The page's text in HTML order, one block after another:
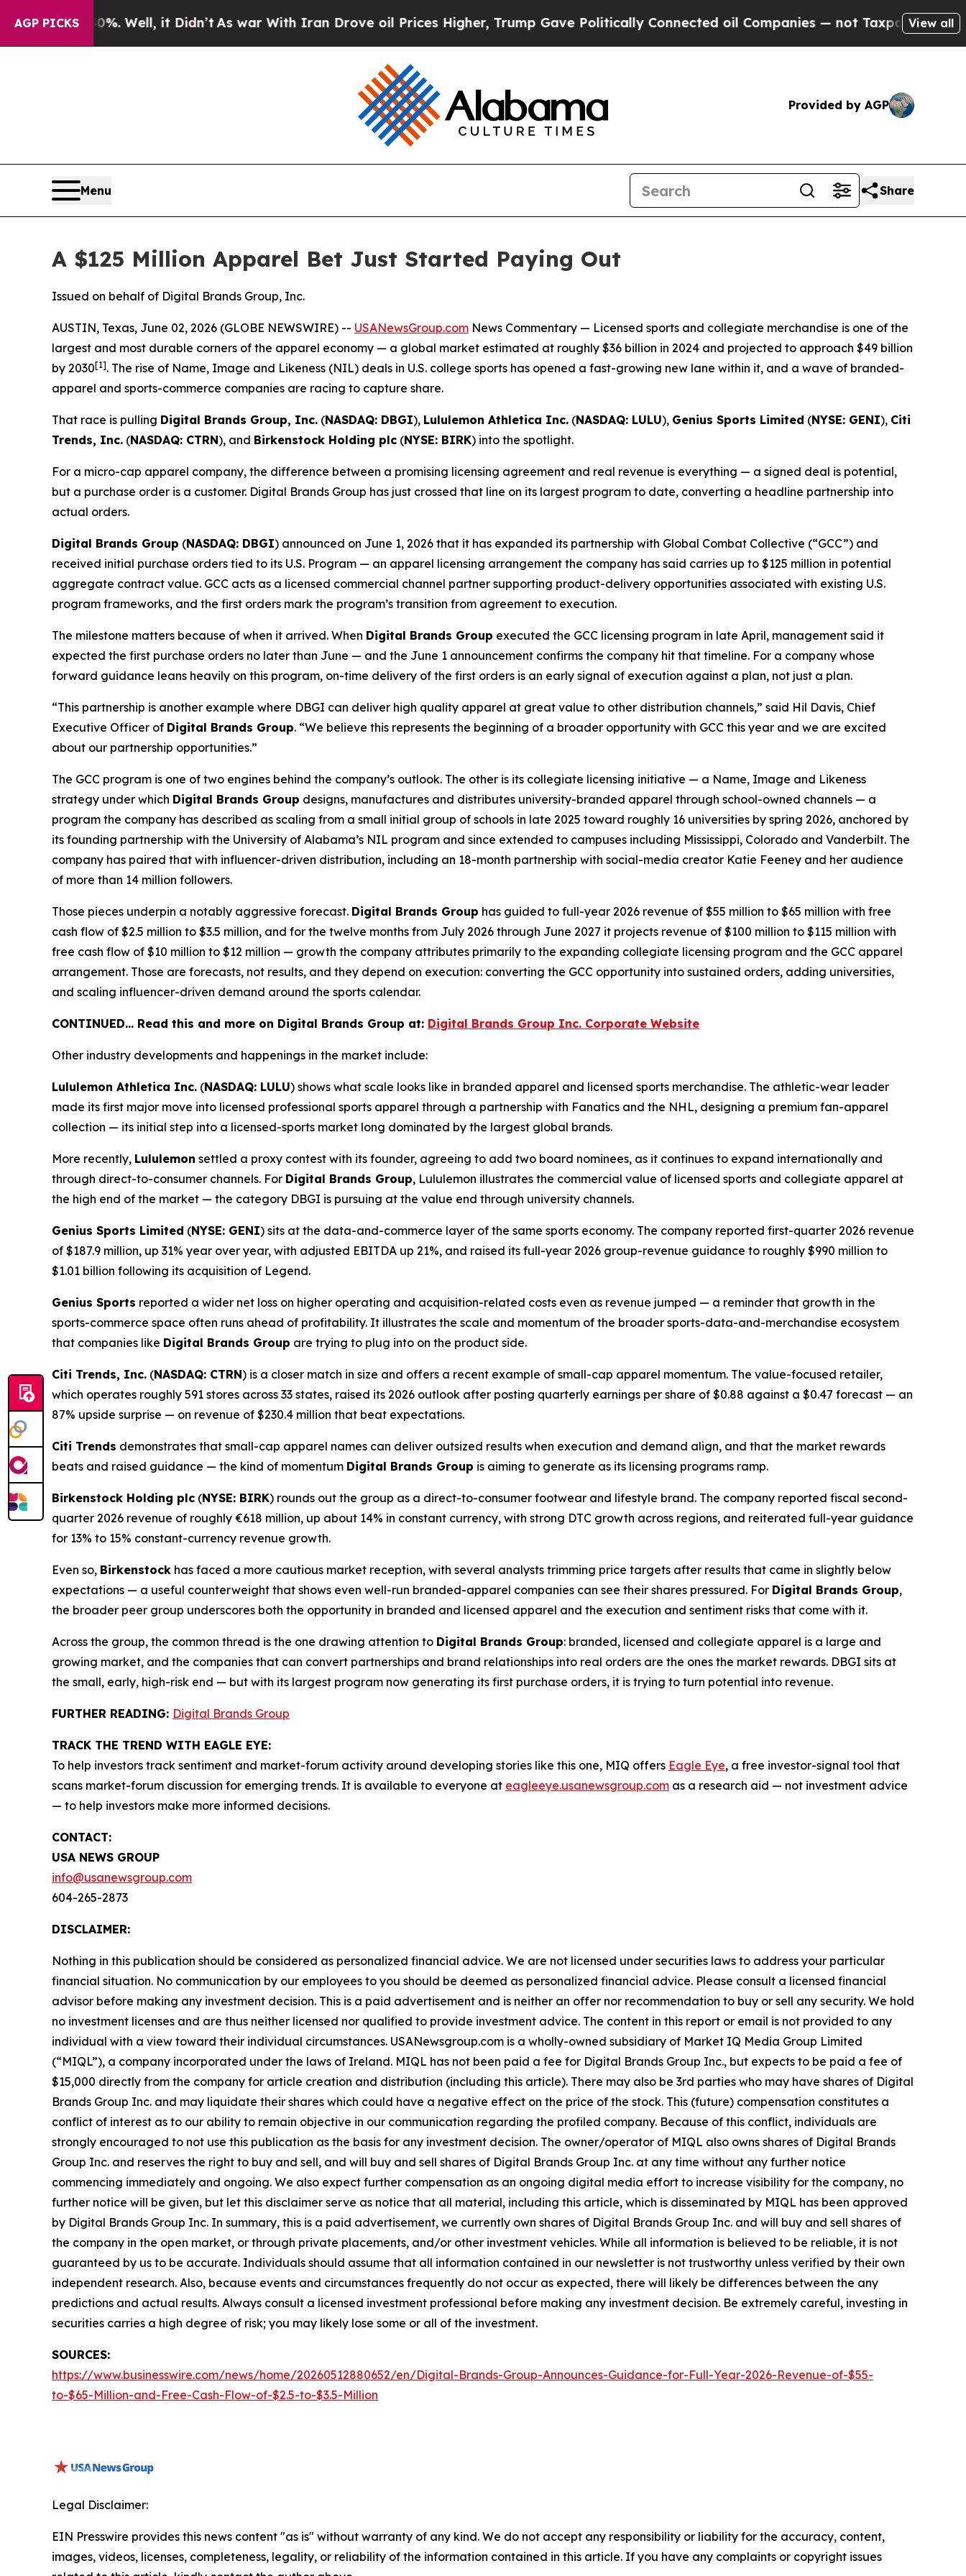
AGP PICKS
Well, it Didn’t As war With Iran Drove oil Prices Higher, Trump Gave Politically Connected oil Companies — not Taxpayers — the Chance to
View all
Provided by AGP
Menu Share
A $125 Million Apparel Bet Just Started Paying Out
Issued on behalf of Digital Brands Group, Inc.
AUSTIN, Texas, June 02, 2026 (GLOBE NEWSWIRE) -- USANewsGroup.com News Commentary — Licensed sports and collegiate merchandise is one of the
largest and most durable corners of the apparel economy — a global market estimated at roughly $36 billion in 2024 and projected to approach $49 billion
by 2030[1]. The rise of Name, Image and Likeness (NIL) deals in U.S. college sports has opened a fast-growing new lane within it, and a wave of branded-
apparel and sports-commerce companies are racing to capture share.
That race is pulling Digital Brands Group, Inc. (NASDAQ: DBGI), Lululemon Athletica Inc. (NASDAQ: LULU), Genius Sports Limited (NYSE: GENI), Citi
Trends, Inc. (NASDAQ: CTRN), and Birkenstock Holding plc (NYSE: BIRK) into the spotlight.
For a micro-cap apparel company, the difference between a promising licensing agreement and real revenue is everything — a signed deal is potential,
but a purchase order is a customer. Digital Brands Group has just crossed that line on its largest program to date, converting a headline partnership into
actual orders.
Digital Brands Group (NASDAQ: DBGI) announced on June 1, 2026 that it has expanded its partnership with Global Combat Collective (“GCC”) and
received initial purchase orders tied to its U.S. Program — an apparel licensing arrangement the company has said carries up to $125 million in potential
aggregate contract value. GCC acts as a licensed commercial channel partner supporting product-delivery opportunities associated with existing U.S.
program frameworks, and the first orders mark the program’s transition from agreement to execution.
The milestone matters because of when it arrived. When Digital Brands Group executed the GCC licensing program in late April, management said it
expected the first purchase orders no later than June — and the June 1 announcement confirms the company hit that timeline. For a company whose
forward guidance leans heavily on this program, on-time delivery of the first orders is an early signal of execution against a plan, not just a plan.
“This partnership is another example where DBGI can deliver high quality apparel at great value to other distribution channels,” said Hil Davis, Chief
Executive Officer of Digital Brands Group. “We believe this represents the beginning of a broader opportunity with GCC this year and we are excited
about our partnership opportunities.”
The GCC program is one of two engines behind the company’s outlook. The other is its collegiate licensing initiative — a Name, Image and Likeness
strategy under which Digital Brands Group designs, manufactures and distributes university-branded apparel through school-owned channels — a
program the company has described as scaling from a small initial group of schools in late 2025 toward roughly 16 universities by spring 2026, anchored by
its founding partnership with the University of Alabama’s NIL program and since extended to campuses including Mississippi, Colorado and Vanderbilt. The
company has paired that with influencer-driven distribution, including an 18-month partnership with social-media creator Katie Feeney and her audience
of more than 14 million followers.
Those pieces underpin a notably aggressive forecast. Digital Brands Group has guided to full-year 2026 revenue of $55 million to $65 million with free
cash flow of $2.5 million to $3.5 million, and for the twelve months from July 2026 through June 2027 it projects revenue of $100 million to $115 million with
free cash flow of $10 million to $12 million — growth the company attributes primarily to the expanding collegiate licensing program and the GCC apparel
arrangement. Those are forecasts, not results, and they depend on execution: converting the GCC opportunity into sustained orders, adding universities,
and scaling influencer-driven demand around the sports calendar.
CONTINUED… Read this and more on Digital Brands Group at: Digital Brands Group Inc. Corporate Website
Other industry developments and happenings in the market include:
Lululemon Athletica Inc. (NASDAQ: LULU) shows what scale looks like in branded apparel and licensed sports merchandise. The athletic-wear leader
made its first major move into licensed professional sports apparel through a partnership with Fanatics and the NHL, designing a premium fan-apparel
collection — its initial step into a licensed-sports market long dominated by the largest global brands.
More recently, Lululemon settled a proxy contest with its founder, agreeing to add two board nominees, as it continues to expand internationally and
through direct-to-consumer channels. For Digital Brands Group, Lululemon illustrates the commercial value of licensed sports and collegiate apparel at
the high end of the market — the category DBGI is pursuing at the value end through university channels.
Genius Sports Limited (NYSE: GENI) sits at the data-and-commerce layer of the same sports economy. The company reported first-quarter 2026 revenue
of $187.9 million, up 31% year over year, with adjusted EBITDA up 21%, and raised its full-year 2026 group-revenue guidance to roughly $990 million to
$1.01 billion following its acquisition of Legend.
Genius Sports reported a wider net loss on higher operating and acquisition-related costs even as revenue jumped — a reminder that growth in the
sports-commerce space often runs ahead of profitability. It illustrates the scale and momentum of the broader sports-data-and-merchandise ecosystem
that companies like Digital Brands Group are trying to plug into on the product side.
Citi Trends, Inc. (NASDAQ: CTRN) is a closer match in size and offers a recent example of small-cap apparel momentum. The value-focused retailer,
which operates roughly 591 stores across 33 states, raised its 2026 outlook after posting quarterly earnings per share of $0.88 against a $0.47 forecast — an
87% upside surprise — on revenue of $230.4 million that beat expectations.
Citi Trends demonstrates that small-cap apparel names can deliver outsized results when execution and demand align, and that the market rewards
beats and raised guidance — the kind of momentum Digital Brands Group is aiming to generate as its licensing programs ramp.
Birkenstock Holding plc (NYSE: BIRK) rounds out the group as a direct-to-consumer footwear and lifestyle brand. The company reported fiscal second-
quarter 2026 revenue of roughly €618 million, up about 14% in constant currency, with strong DTC growth across regions, and reiterated full-year guidance
for 13% to 15% constant-currency revenue growth.
Even so, Birkenstock has faced a more cautious market reception, with several analysts trimming price targets after results that came in slightly below
expectations — a useful counterweight that shows even well-run branded-apparel companies can see their shares pressured. For Digital Brands Group,
the broader peer group underscores both the opportunity in branded and licensed apparel and the execution and sentiment risks that come with it.
Across the group, the common thread is the one drawing attention to Digital Brands Group: branded, licensed and collegiate apparel is a large and
growing market, and the companies that can convert partnerships and brand relationships into real orders are the ones the market rewards. DBGI sits at
the small, early, high-risk end — but with its largest program now generating its first purchase orders, it is trying to turn potential into revenue.
FURTHER READING: Digital Brands Group
TRACK THE TREND WITH EAGLE EYE:
To help investors track sentiment and market-forum activity around developing stories like this one, MIQ offers Eagle Eye, a free investor-signal tool that
scans market-forum discussion for emerging trends. It is available to everyone at eagleeye.usanewsgroup.com as a research aid — not investment advice
— to help investors make more informed decisions.
CONTACT:
USA NEWS GROUP
info@usanewsgroup.com
604-265-2873
DISCLAIMER:
Nothing in this publication should be considered as personalized financial advice. We are not licensed under securities laws to address your particular
financial situation. No communication by our employees to you should be deemed as personalized financial advice. Please consult a licensed financial
advisor before making any investment decision. This is a paid advertisement and is neither an offer nor recommendation to buy or sell any security. We hold
no investment licenses and are thus neither licensed nor qualified to provide investment advice. The content in this report or email is not provided to any
individual with a view toward their individual circumstances. USANewsgroup.com is a wholly-owned subsidiary of Market IQ Media Group Limited
(“MIQL”), a company incorporated under the laws of Ireland. MIQL has not been paid a fee for Digital Brands Group Inc., but expects to be paid a fee of
$15,000 directly from the company for article creation and distribution (including this article). There may also be 3rd parties who may have shares of Digital
Brands Group Inc. and may liquidate their shares which could have a negative effect on the price of the stock. This (future) compensation constitutes a
conflict of interest as to our ability to remain objective in our communication regarding the profiled company. Because of this conflict, individuals are
strongly encouraged to not use this publication as the basis for any investment decision. The owner/operator of MIQL also owns shares of Digital Brands
Group Inc. and reserves the right to buy and sell, and will buy and sell shares of Digital Brands Group Inc. at any time without any further notice
commencing immediately and ongoing. We also expect further compensation as an ongoing digital media effort to increase visibility for the company, no
further notice will be given, but let this disclaimer serve as notice that all material, including this article, which is disseminated by MIQL has been approved
by Digital Brands Group Inc. In summary, this is a paid advertisement, we currently own shares of Digital Brands Group Inc. and will buy and sell shares of
the company in the open market, or through private placements, and/or other investment vehicles. While all information is believed to be reliable, it is not
guaranteed by us to be accurate. Individuals should assume that all information contained in our newsletter is not trustworthy unless verified by their own
independent research. Also, because events and circumstances frequently do not occur as expected, there will likely be differences between the any
predictions and actual results. Always consult a licensed investment professional before making any investment decision. Be extremely careful, investing in
securities carries a high degree of risk; you may likely lose some or all of the investment.
SOURCES:
https://www.businesswire.com/news/home/20260512880652/en/Digital-Brands-Group-Announces-Guidance-for-Full-Year-2026-Revenue-of-$55-
to-$65-Million-and-Free-Cash-Flow-of-$2.5-to-$3.5-Million
Legal Disclaimer:
EIN Presswire provides this news content "as is" without warranty of any kind. We do not accept any responsibility or liability for the accuracy, content,
images, videos, licenses, completeness, legality, or reliability of the information contained in this article. If you have any complaints or copyright issues